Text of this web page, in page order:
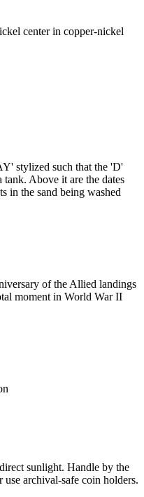
center in copper-nickel
stylized such that the 'D'
Above it are the dates
in the sand being washed
of the Allied landings
moment in World War II
sunlight. Handle by the
archival-safe coin holders.